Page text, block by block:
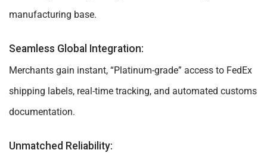
manufacturing base.
Seamless Global Integration:
Merchants gain instant, “Platinum-grade” access to FedEx
shipping labels, real-time tracking, and automated customs
documentation.
Unmatched Reliability: